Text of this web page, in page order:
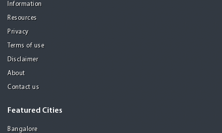
Information
Resources
Privacy
Terms of use
Disclaimer
About
Contact us
Featured Cities
Bangalore